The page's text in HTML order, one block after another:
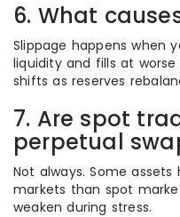
6. What
Slippage happens when
liquidity and fills at
shifts as reserves
7. Are spot
perpetual
Not always. Some
markets than spot
weaken during stress.